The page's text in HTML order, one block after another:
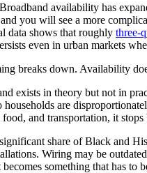
availability has
you will see a more
data shows that roughly three-
even in urban markets
breaks down. Availability
exists in theory but not in
are
and transportation, it
share of Black and
Wiring may be
something that has to